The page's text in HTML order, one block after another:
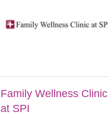
Family Wellness Clinic
at SPI